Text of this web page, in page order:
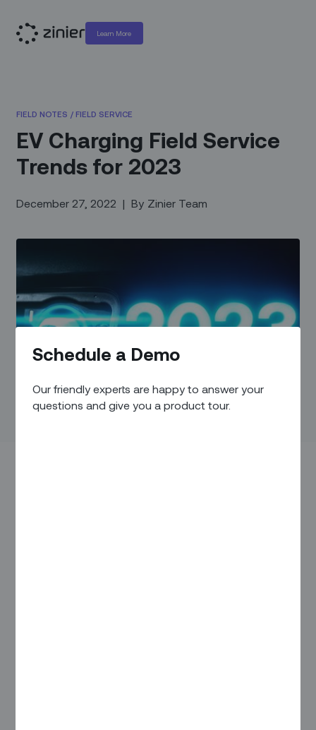
Learn More
Schedule a Demo
Our friendly experts are happy to answer your
questions and give you a product tour.
FIELD NOTES / FIELD SERVICE
EV Charging Field Service
Trends for 2023
December 27, 2022 | By Zinier Team